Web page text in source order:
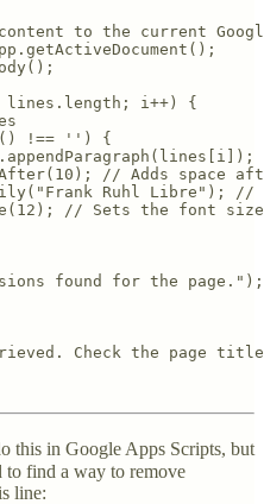
to the current
i++) {
!== '') {
// Adds space
Ruhl Libre");
// Sets the font
found for the page.");
Check the page
this in Google Apps Scripts, but
to find a way to remove
line: